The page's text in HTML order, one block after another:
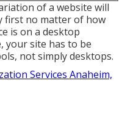
of a website will
first no matter of how
is on a desktop
your site has to be
not simply desktops.
Services Anaheim,